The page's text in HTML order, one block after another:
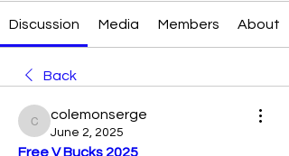
Discussion Media Members About
Back
colemonserge
colemonserge
June 2, 2025
Free V Bucks 2025